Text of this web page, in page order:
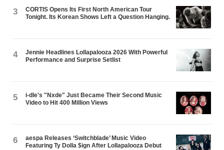
3
CORTIS Opens Its First North American Tour
Tonight. Its Korean Shows Left a Question Hanging.
4
Jennie Headlines Lollapalooza 2026 With Powerful
Performance and Surprise Setlist
5
i-dle's "Nxde" Just Became Their Second Music
Video to Hit 400 Million Views
6
aespa Releases ‘Switchblade’ Music Video
Featuring Ty Dolla $ign After Lollapalooza Debut